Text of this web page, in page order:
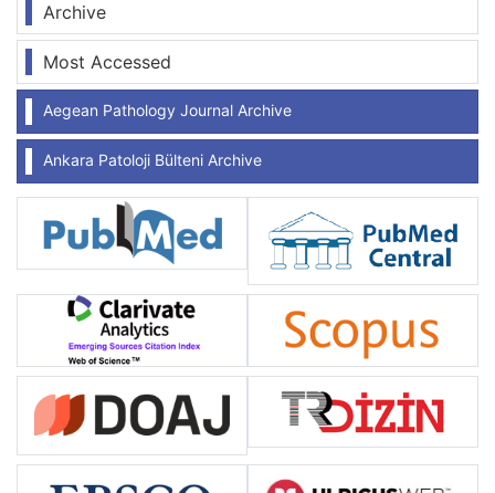
Archive
Most Accessed
Aegean Pathology Journal Archive
Ankara Patoloji Bülteni Archive